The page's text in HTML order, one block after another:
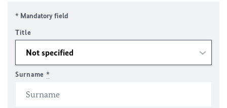
* Mandatory field
Title
Surname *